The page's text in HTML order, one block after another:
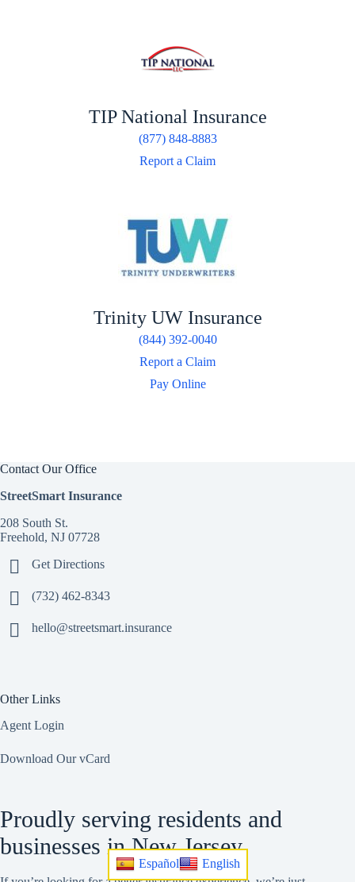
Español English
TIP National Insurance
(877) 848-8883
Report a Claim
Trinity UW Insurance
(844) 392-0040
Report a Claim
Pay Online
Contact Our Office
StreetSmart Insurance
208 South St.
Freehold, NJ 07728
Get Directions
(732) 462-8343
hello@streetsmart.insurance
Other Links
Agent Login
Download Our vCard
Proudly serving residents and
businesses in New Jersey.